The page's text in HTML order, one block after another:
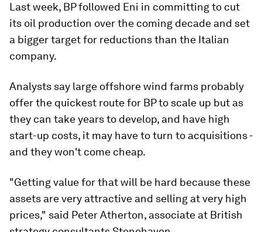
Last week, BP followed Eni in committing to cut
its oil production over the coming decade and set
a bigger target for reductions than the Italian
company.
Analysts say large offshore wind farms probably
offer the quickest route for BP to scale up but as
they can take years to develop, and have high
start-up costs, it may have to turn to acquisitions -
and they won't come cheap.
"Getting value for that will be hard because these
assets are very attractive and selling at very high
prices," said Peter Atherton, associate at British